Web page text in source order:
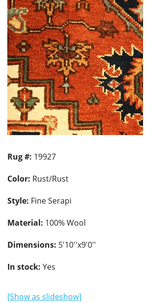
Rug #: 19927
Color: Rust/Rust
Style: Fine Serapi
Material: 100% Wool
Dimensions: 5'10''x9'0''
In stock: Yes
[Show as slideshow]